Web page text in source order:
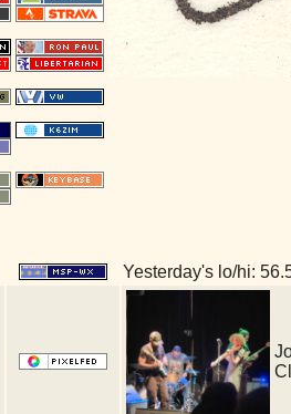
Yesterday's lo/hi: